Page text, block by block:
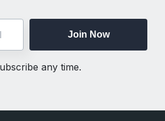
Join Now
any time.